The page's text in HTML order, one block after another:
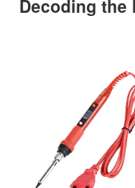
Decoding the